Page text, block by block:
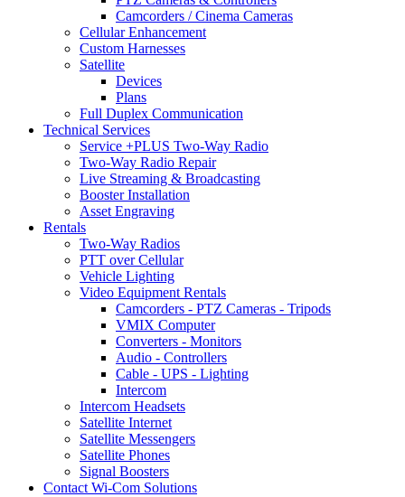
Camcorders / Cinema Cameras
Cellular Enhancement
Custom Harnesses
Satellite
Devices
Plans
Full Duplex Communication
Technical Services
Service +PLUS Two-Way Radio
Two-Way Radio Repair
Live Streaming & Broadcasting
Booster Installation
Asset Engraving
Rentals
Two-Way Radios
PTT over Cellular
Vehicle Lighting
Video Equipment Rentals
Camcorders - PTZ Cameras - Tripods
VMIX Computer
Converters - Monitors
Audio - Controllers
Cable - UPS - Lighting
Intercom
Intercom Headsets
Satellite Internet
Satellite Messengers
Satellite Phones
Signal Boosters
Contact Wi-Com Solutions